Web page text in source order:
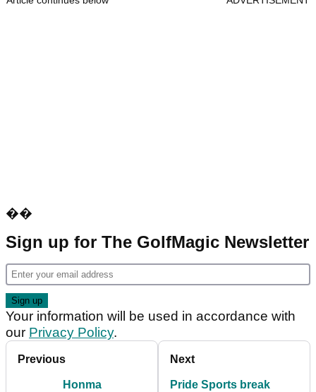
��
Sign up for The GolfMagic Newsletter
Your information will be used in accordance with
our Privacy Policy.
Previous
Honma
Next
Pride Sports break